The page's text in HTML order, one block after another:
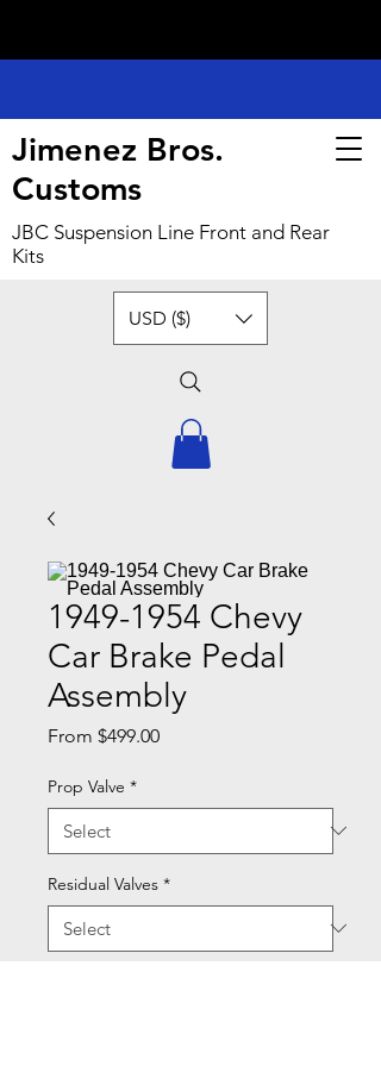
Jimenez Bros.
Customs
JBC Suspension Line Front and Rear
Kits
USD ($)
1949-1954 Chevy
Car Brake Pedal
Assembly
From $499.00Sale
Prop Valve *
Residual Valves *